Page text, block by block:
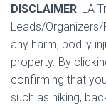
DISCLAIMER: LA
Leads/
any harm, bodily
property. By
confirming that
such as hiking,